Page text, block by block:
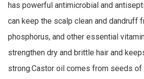
has powerful antimicrobial and
can keep the scalp clean and dandruff
phosphorus, and other essential
strengthen dry and brittle hair and
strong.Castor oil comes from seeds of